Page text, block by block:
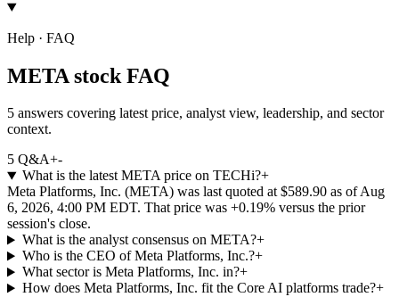
Help · FAQ
META stock FAQ
5 answers covering latest price, analyst view, leadership, and sector
context.
5 Q&A+-
What is the latest META price on TECHi?+
Meta Platforms, Inc. (META) was last quoted at $589.90 as of Aug
6, 2026, 4:00 PM EDT. That price was +0.19% versus the prior
session's close.
What is the analyst consensus on META?+
Who is the CEO of Meta Platforms, Inc.?+
What sector is Meta Platforms, Inc. in?+
How does Meta Platforms, Inc. fit the Core AI platforms trade?+